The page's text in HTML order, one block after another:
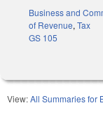
Business and
of Revenue, Tax
GS 105
View:All Summaries for